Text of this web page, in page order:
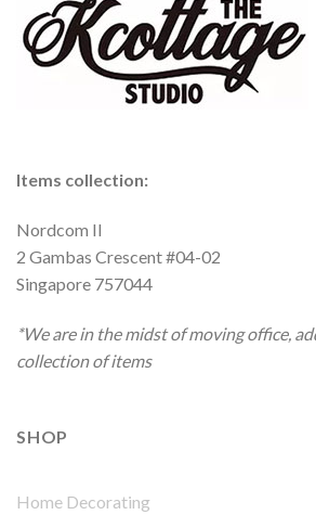
Items collection:
Nordcom II
2 Gambas Crescent #04-02
Singapore 757044
*We are in the midst of moving office,
collection of items
SHOP
Home Decorating